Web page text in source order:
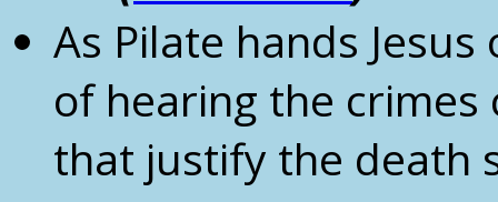
As Pilate hands
of hearing the
that justify the death